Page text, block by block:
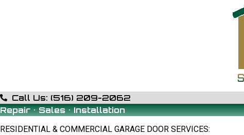
Call Us: (516) 209-2062
Repair • Sales • Installation
RESIDENTIAL & COMMERCIAL GARAGE DOOR SERVICES: